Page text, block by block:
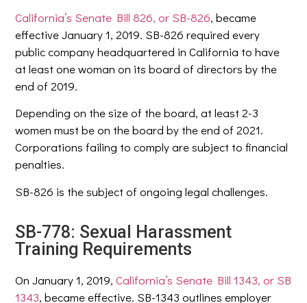
California’s Senate Bill 826, or SB-826, became
effective January 1, 2019. SB-826 required every
public company headquartered in California to have
at least one woman on its board of directors by the
end of 2019.
Depending on the size of the board, at least 2-3
women must be on the board by the end of 2021.
Corporations failing to comply are subject to financial
penalties.
SB-826 is the subject of ongoing legal challenges.
SB-778: Sexual Harassment
Training Requirements
On January 1, 2019,California’s Senate Bill 1343, or SB
1343, became effective. SB-1343 outlines employer